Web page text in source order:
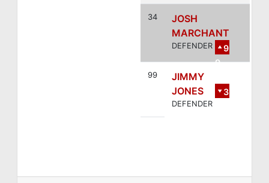
34
JOSH
MARCHANT
9
9
DEFENDER
99
JIMMY
JONES
3
DEFENDER